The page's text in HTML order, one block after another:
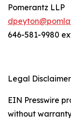
Pomerantz LLP
646-581-9980
Legal
EIN Presswire
without